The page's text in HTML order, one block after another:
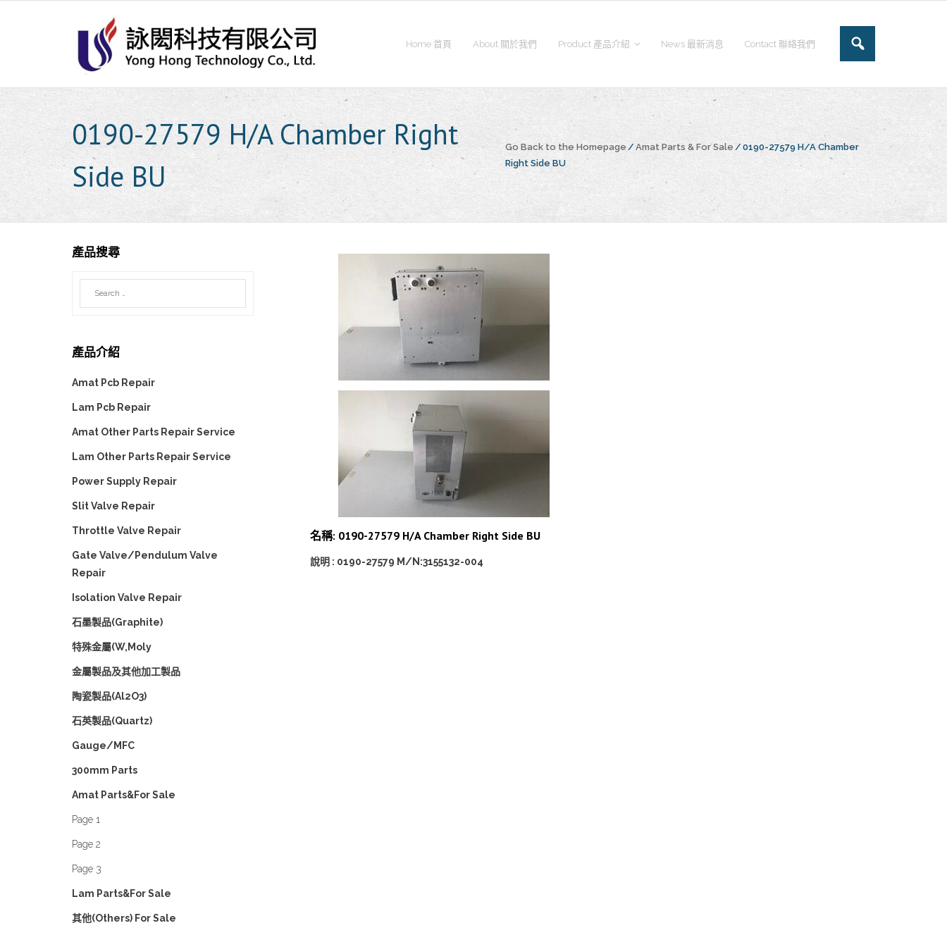
Home 首頁 About 關於我們 Product 產品介紹 News 最新消息 Contact 聯絡我們
0190-27579 H/A Chamber Right
Side BU
Go Back to the Homepage / Amat Parts & For Sale / 0190-27579 H/A Chamber
Right Side BU
名稱: 0190-27579 H/A Chamber Right Side BU
說明 : 0190-27579 M/N:3155132-004
產品搜尋
產品介紹
Amat Pcb Repair
Lam Pcb Repair
Amat Other Parts Repair Service
Lam Other Parts Repair Service
Power Supply Repair
Slit Valve Repair
Throttle Valve Repair
Gate Valve/Pendulum Valve
Repair
Isolation Valve Repair
石墨製品(Graphite)
特殊金屬(W,Moly
金屬製品及其他加工製品
陶瓷製品(Al2O3)
石英製品(Quartz)
Gauge/MFC
300mm Parts
Amat Parts&For Sale
Page 1
Page 2
Page 3
Lam Parts&For Sale
其他(Others) For Sale